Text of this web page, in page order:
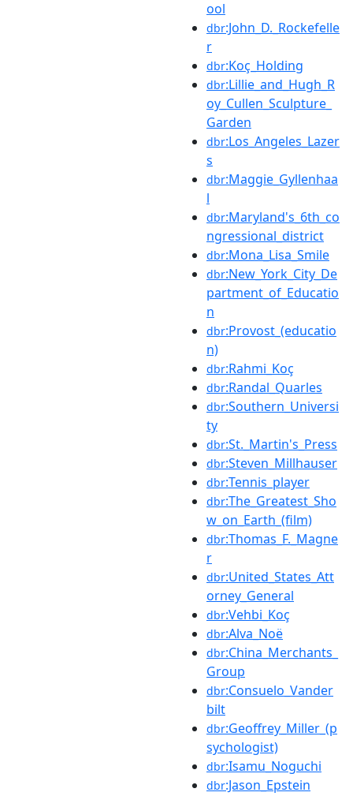
ool
dbr:John_D._Rockefelle
r
dbr:Koç_Holding
dbr:Lillie_and_Hugh_R
oy_Cullen_Sculpture_
Garden
dbr:Los_Angeles_Lazer
s
dbr:Maggie_Gyllenhaa
l
dbr:Maryland's_6th_co
ngressional_district
dbr:Mona_Lisa_Smile
dbr:New_York_City_De
partment_of_Educatio
n
dbr:Provost_(educatio
n)
dbr:Rahmi_Koç
dbr:Randal_Quarles
dbr:Southern_Universi
ty
dbr:St._Martin's_Press
dbr:Steven_Millhauser
dbr:Tennis_player
dbr:The_Greatest_Sho
w_on_Earth_(film)
dbr:Thomas_F._Magne
r
dbr:United_States_Att
orney_General
dbr:Vehbi_Koç
dbr:Alva_Noë
dbr:China_Merchants_
Group
dbr:Consuelo_Vander
bilt
dbr:Geoffrey_Miller_(p
sychologist)
dbr:Isamu_Noguchi
dbr:Jason_Epstein